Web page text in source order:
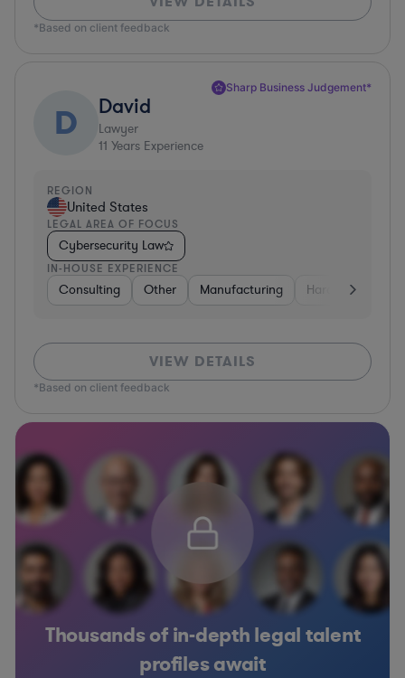
*Based on client feedback
Sharp Business Judgement*
D David
Lawyer
11 Years Experience
REGION
United States
LEGAL AREA OF FOCUS
Cybersecurity Law
IN-HOUSE EXPERIENCE
Consulting Other Manufacturing Hardware,
VIEW DETAILS
*Based on client feedback
Thousands of in-depth legal talent
profiles await